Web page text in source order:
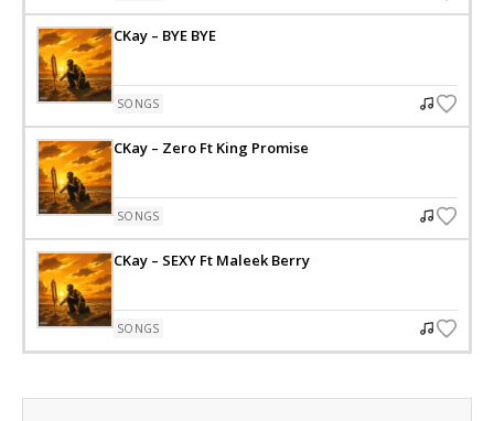
CKay – BYE BYE
SONGS
CKay – Zero Ft King Promise
SONGS
CKay – SEXY Ft Maleek Berry
SONGS